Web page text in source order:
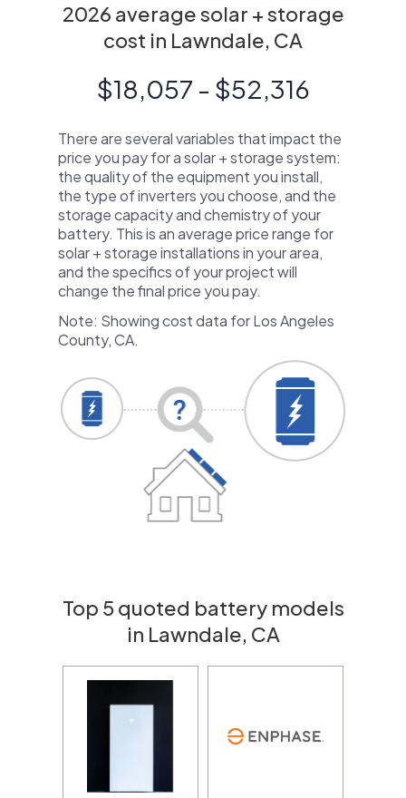
2026 average solar + storage
cost in Lawndale, CA
$18,057 - $52,316
There are several variables that impact the
price you pay for a solar + storage system:
the quality of the equipment you install,
the type of inverters you choose, and the
storage capacity and chemistry of your
battery. This is an average price range for
solar + storage installations in your area,
and the specifics of your project will
change the final price you pay.
Note: Showing cost data for Los Angeles
County, CA.
Top 5 quoted battery models
in Lawndale, CA